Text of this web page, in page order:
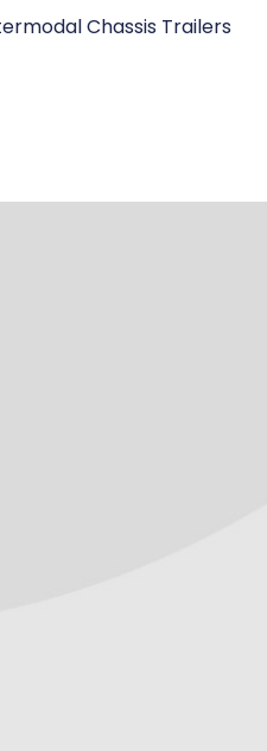
Chassis Trailers